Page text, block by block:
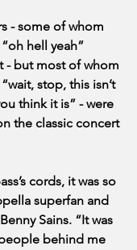
- some of whom
hell yeah”
- but most of whom
stop, this isn’t
think it is” - were
the classic concert
cords, it was so
superfan and
Sains. “It was
behind me